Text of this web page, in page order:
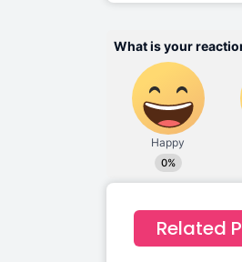
Related